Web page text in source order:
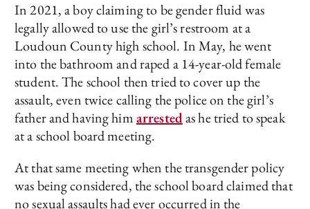
In 2021, a boy claiming to be gender fluid was
legally allowed to use the girl’s restroom at a
Loudoun County high school. In May, he went
into the bathroom and raped a 14-year-old female
student. The school then tried to cover up the
assault, even twice calling the police on the girl’s
father and having himarrestedas he tried to speak
at a school board meeting.
At that same meeting when the transgender policy
was being considered, the school board claimed that
no sexual assaults had ever occurred in the